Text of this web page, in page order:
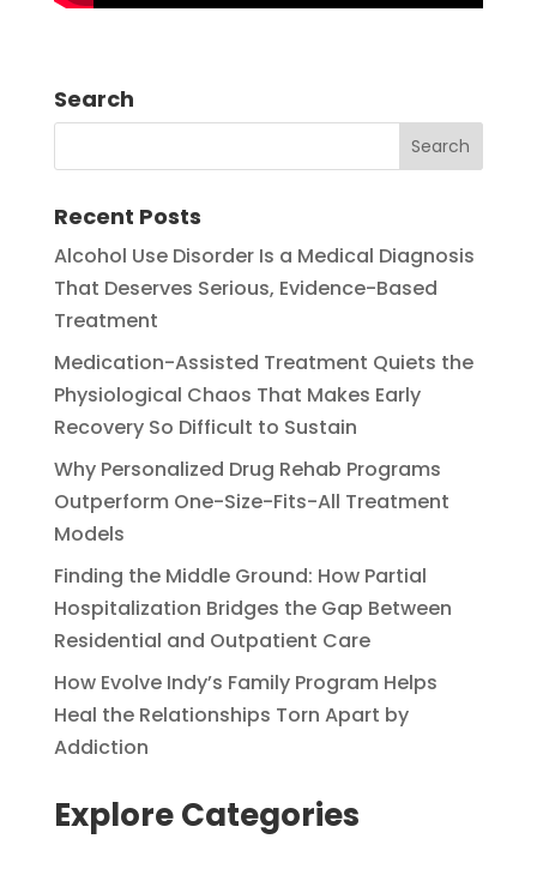
Search
Recent Posts
Alcohol Use Disorder Is a Medical Diagnosis
That Deserves Serious, Evidence-Based
Treatment
Medication-Assisted Treatment Quiets the
Physiological Chaos That Makes Early
Recovery So Difficult to Sustain
Why Personalized Drug Rehab Programs
Outperform One-Size-Fits-All Treatment
Models
Finding the Middle Ground: How Partial
Hospitalization Bridges the Gap Between
Residential and Outpatient Care
How Evolve Indy’s Family Program Helps
Heal the Relationships Torn Apart by
Addiction
Explore Categories